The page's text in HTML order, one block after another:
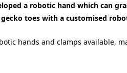
a robotic hand which can
toes with a customised
hands and clamps available,